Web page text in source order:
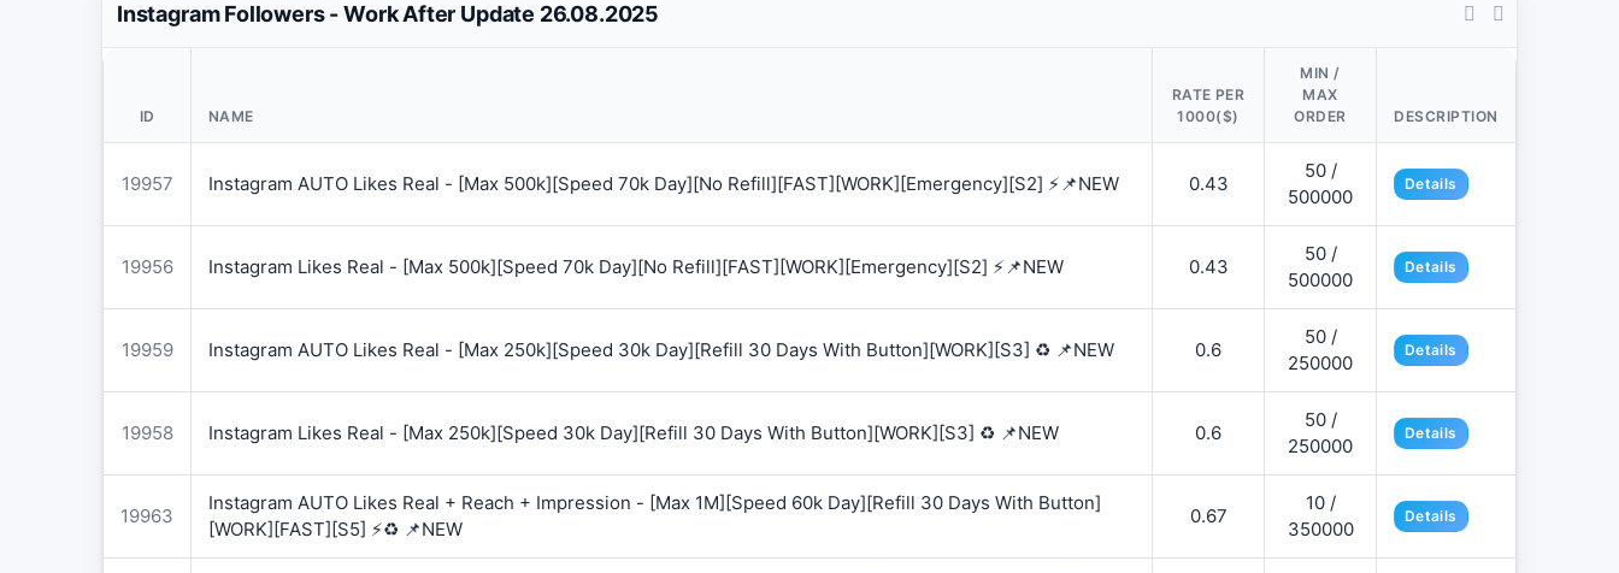
Instagram Followers - Work After Update 26.08.2025
ID NAME
RATE PER
1000($)
MIN /
MAX
ORDER
DESCRIPTION
19957 Instagram AUTO Likes Real - [Max 500k][Speed 70k Day][No Refill][FAST][WORK][Emergency][S2] ⚡📌NEW 0.43
50 /
500000
Details
19956 Instagram Likes Real - [Max 500k][Speed 70k Day][No Refill][FAST][WORK][Emergency][S2] ⚡📌NEW 0.43
50 /
500000
Details
19959 Instagram AUTO Likes Real - [Max 250k][Speed 30k Day][Refill 30 Days With Button][WORK][S3] ♻️ 📌NEW 0.6
50 /
250000
Details
19958 Instagram Likes Real - [Max 250k][Speed 30k Day][Refill 30 Days With Button][WORK][S3] ♻️ 📌NEW 0.6
50 /
250000
Details
19963
Instagram AUTO Likes Real + Reach + Impression - [Max 1M][Speed 60k Day][Refill 30 Days With Button]
[WORK][FAST][S5] ⚡♻️ 📌NEW
0.67
10 /
350000
Details